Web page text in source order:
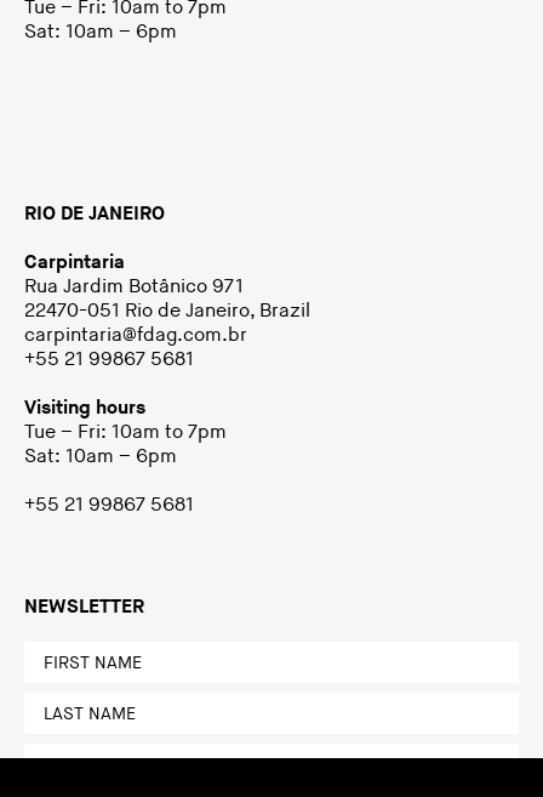
Tue – Fri: 10am to 7pm
Sat: 10am – 6pm
RIO DE JANEIRO
Carpintaria
Rua Jardim Botânico 971
22470-051 Rio de Janeiro, Brazil
carpintaria@fdag.com.br
+55 21 99867 5681
Visiting hours
Tue – Fri: 10am to 7pm
Sat: 10am – 6pm
+55 21 99867 5681
NEWSLETTER